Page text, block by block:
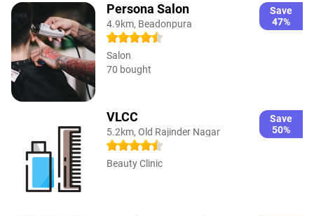
Persona Salon
4.9km, Beadonpura
Save
47%
Salon
70 bought
VLCC
5.2km, Old Rajinder Nagar
Save
50%
Beauty Clinic